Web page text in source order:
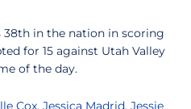
38th in the nation in scoring
for 15 against Utah Valley
of the day.
Cox, Jessica Madrid, Jessie